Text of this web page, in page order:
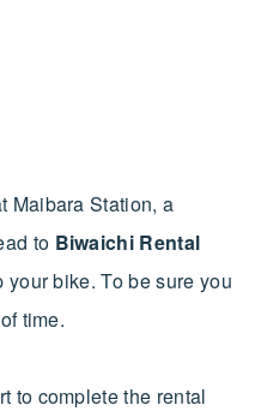
Maibara Station, a
to Biwaichi Rental
bike. To be sure you
time.
to complete the rental